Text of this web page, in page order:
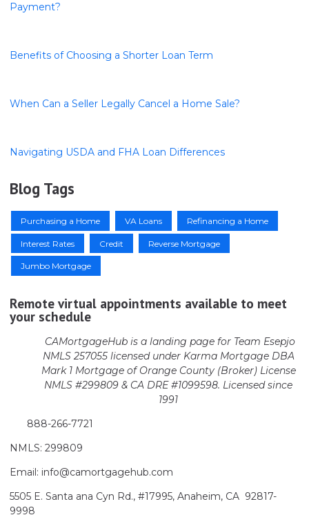
Payment?
Benefits of Choosing a Shorter Loan Term
When Can a Seller Legally Cancel a Home Sale?
Navigating USDA and FHA Loan Differences
Blog Tags
Purchasing a Home VA Loans Refinancing a Home
Interest Rates Credit Reverse Mortgage
Jumbo Mortgage
Remote virtual appointments available to meet
your schedule
CAMortgageHub is a landing page for Team Esepjo
NMLS 257055 licensedunder Karma Mortgage DBA
Mark 1 Mortgage of Orange County (Broker) License
NMLS #299809 & CA DRE #1099598. Licensed since
1991
888-266-7721
NMLS: 299809
Email: info@camortgagehub.com
5505 E. Santa ana Cyn Rd., #17995, Anaheim, CA 92817-
9998